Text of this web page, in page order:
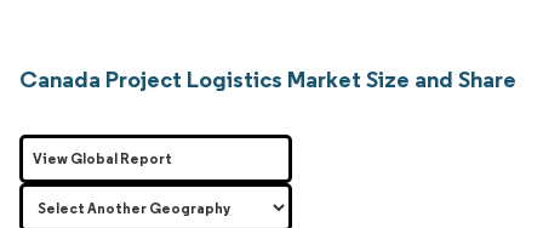
Canada Project Logistics Market Size and Share
View Global Report